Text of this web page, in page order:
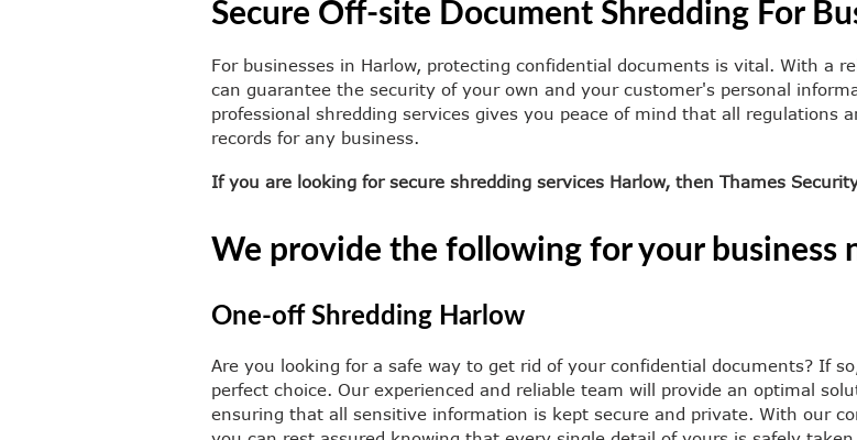
Secure Off-site Document Shredding For
For businesses in Harlow, protecting confidential documents is vital. With a
can guarantee the security of your own and your customer's personal
professional shredding services gives you peace of mind that all regulations
records for any business.
If you are looking for secure shredding services Harlow, then Thames
We provide the following for your business
One-off Shredding Harlow
Are you looking for a safe way to get rid of your confidential documents? If
perfect choice. Our experienced and reliable team will provide an optimal
ensuring that all sensitive information is kept secure and private. With our